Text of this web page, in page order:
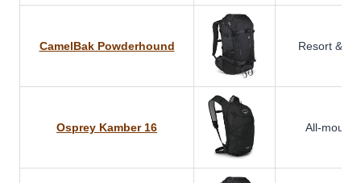
CamelBak Powderhound Resort &
Osprey Kamber 16 All-